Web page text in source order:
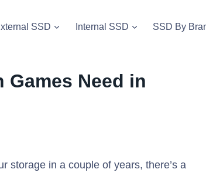
SSD Internal SSD SSD By
Games Need in
storage in a couple of years, there’s a